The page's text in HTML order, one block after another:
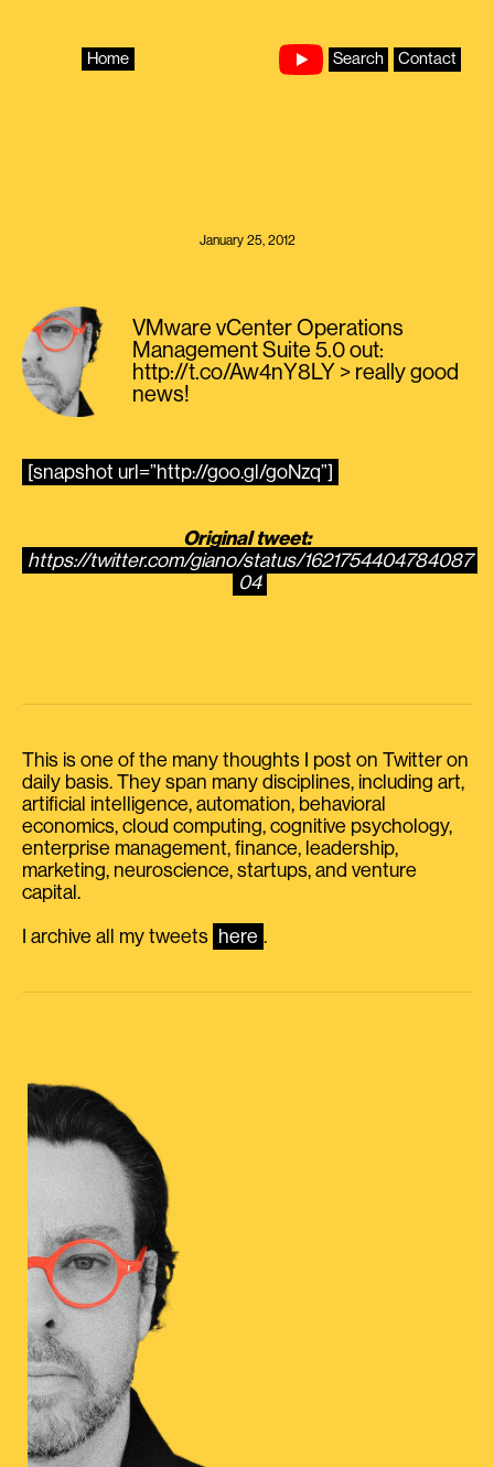
Home Search Contact
January 25, 2012
VMware vCenter Operations
Management Suite 5.0 out:
http://t.co/Aw4nY8LY > really good
news!
[snapshot url=”http://goo.gl/goNzq”]
Original tweet:
https://twitter.com/giano/status/1621754404784087
04
This is one of the many thoughts I post on Twitter on
daily basis. They span many disciplines, including art,
artificial intelligence, automation, behavioral
economics, cloud computing, cognitive psychology,
enterprise management, finance, leadership,
marketing, neuroscience, startups, and venture
capital.
I archive all my tweets here .